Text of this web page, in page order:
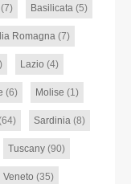
Basilicata(5)
Romagna(7)
Lazio (4)
(6) Molise (1)
Sardinia(8)
Tuscany (90)
Veneto (35)